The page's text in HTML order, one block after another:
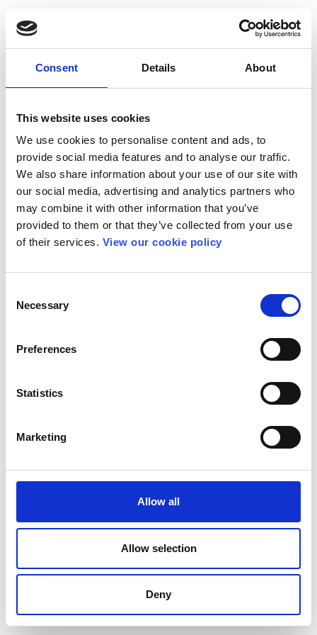
Consent Details About
This website uses cookies
We use cookies to personalise content and ads, to
provide social media features and to analyse our traffic.
We also share information about your use of our site with
our social media, advertising and analytics partners who
may combine it with other information that you’ve
provided to them or that they’ve collected from your use
of their services. View our cookie policy
Selection
Necessary
Preferences
Statistics
Marketing
Allow all
Allow selection
Deny